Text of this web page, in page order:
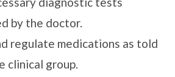
by the doctor.
regulate medications as told
clinical group.